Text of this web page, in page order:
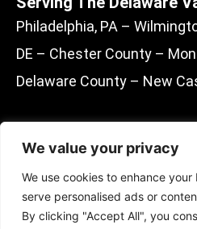
We value your privacy
We use cookies to enhance
serve personalised ads or
By clicking "Accept All", you
Philadelphia, PA –
DE – Chester County –
Delaware County – New
F
a
c